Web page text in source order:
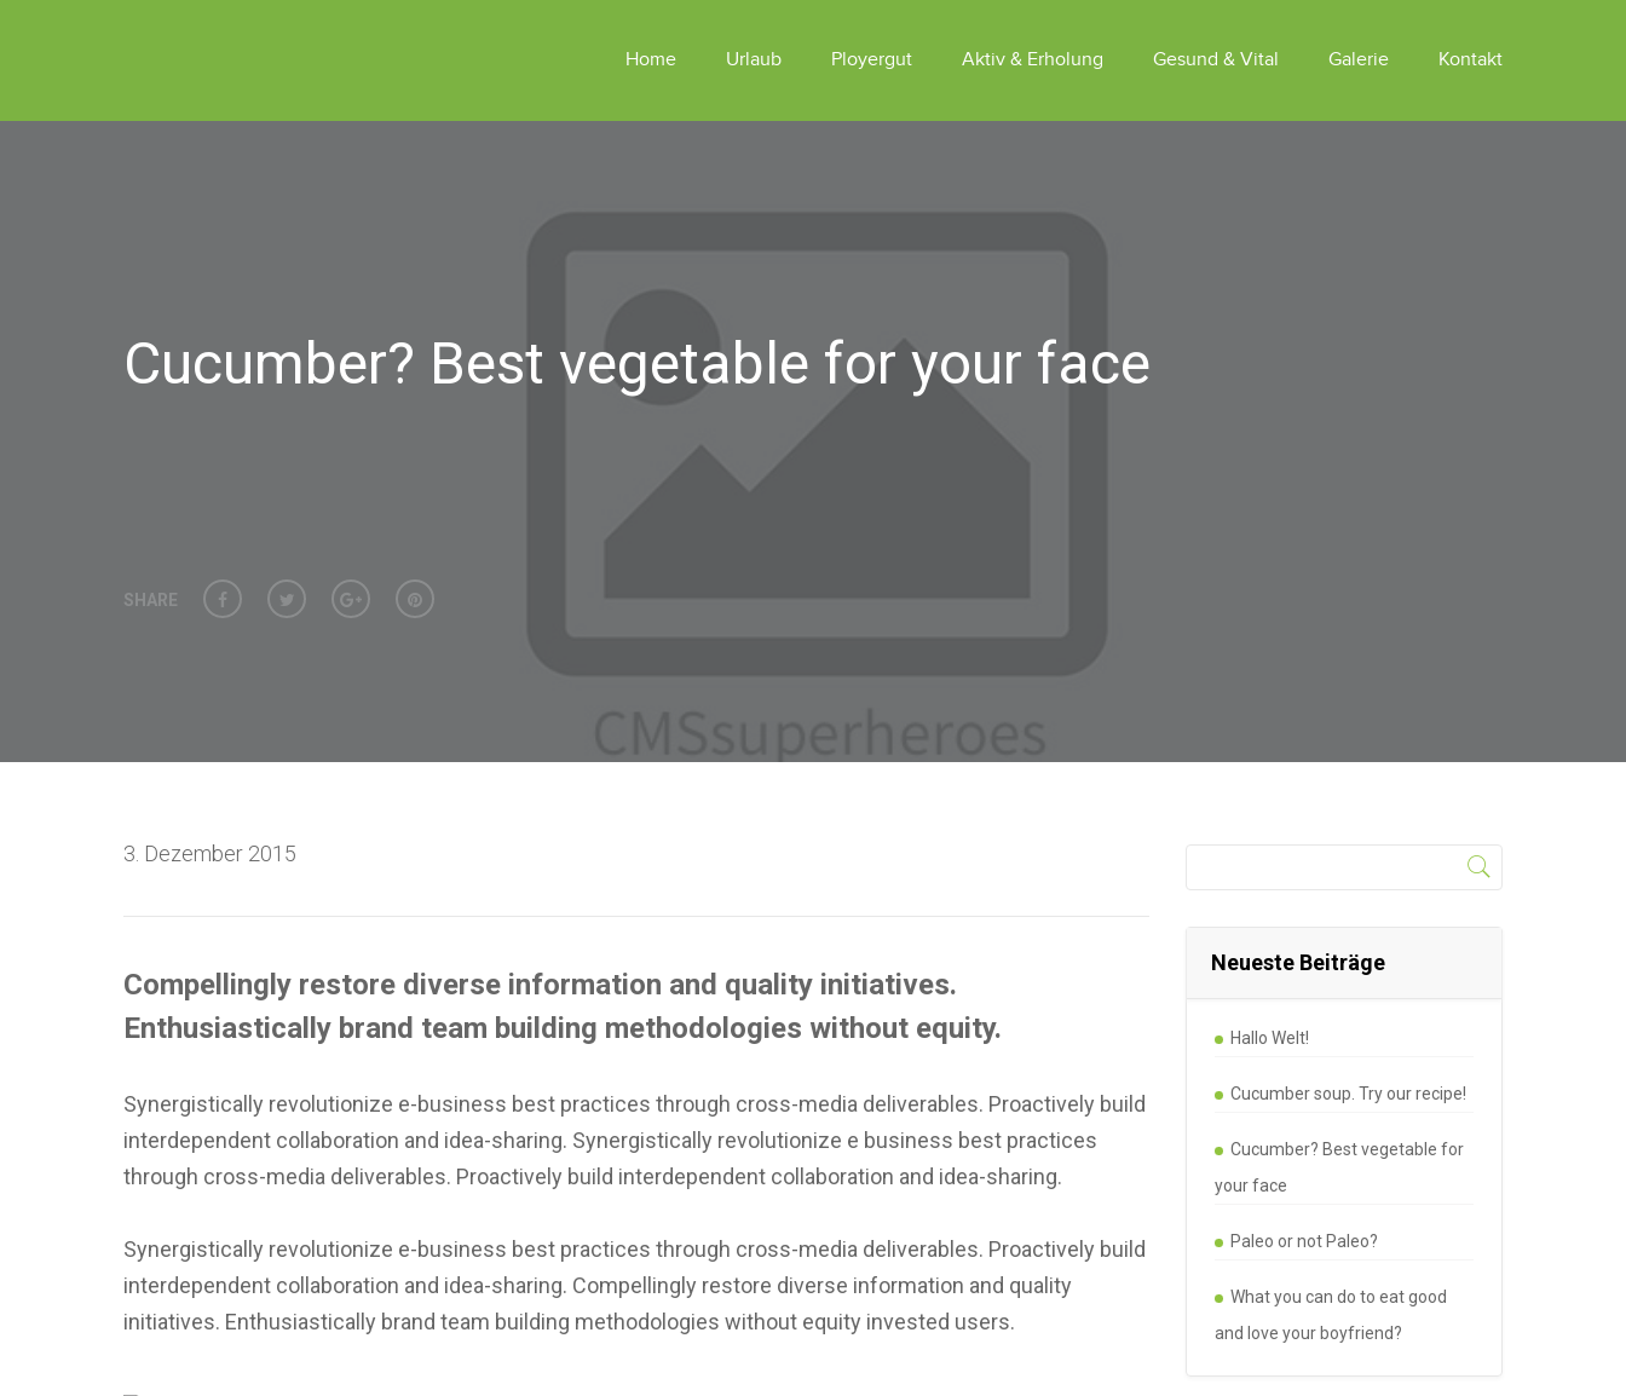
Home Urlaub Ployergut Aktiv & Erholung Gesund & Vital Galerie Kontakt
Cucumber? Best vegetable for your face
SHARE
3. Dezember 2015
Compellingly restore diverse information and quality initiatives.
Enthusiastically brand team building methodologies without equity.
Synergistically revolutionize e-business best practices through cross-media deliverables. Proactively build
interdependent collaboration and idea-sharing. Synergistically revolutionize e business best practices
through cross-media deliverables. Proactively build interdependent collaboration and idea-sharing.
Synergistically revolutionize e-business best practices through cross-media deliverables. Proactively build
interdependent collaboration and idea-sharing. Compellingly restore diverse information and quality
initiatives. Enthusiastically brand team building methodologies without equity invested users.
Neueste Beiträge
Hallo Welt!
Cucumber soup. Try our recipe!
Cucumber? Best vegetable for
your face
Paleo or not Paleo?
What you can do to eat good
and love your boyfriend?